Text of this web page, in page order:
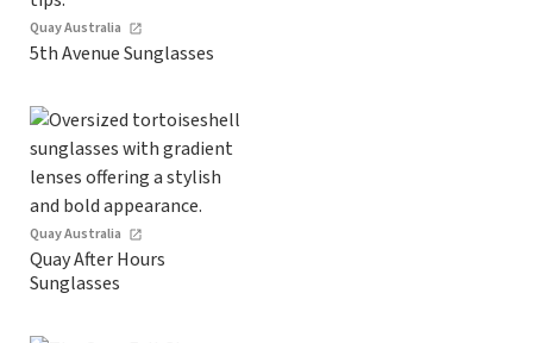
Quay Australia
5th Avenue Sunglasses
Quay Australia
Quay After Hours
Sunglasses